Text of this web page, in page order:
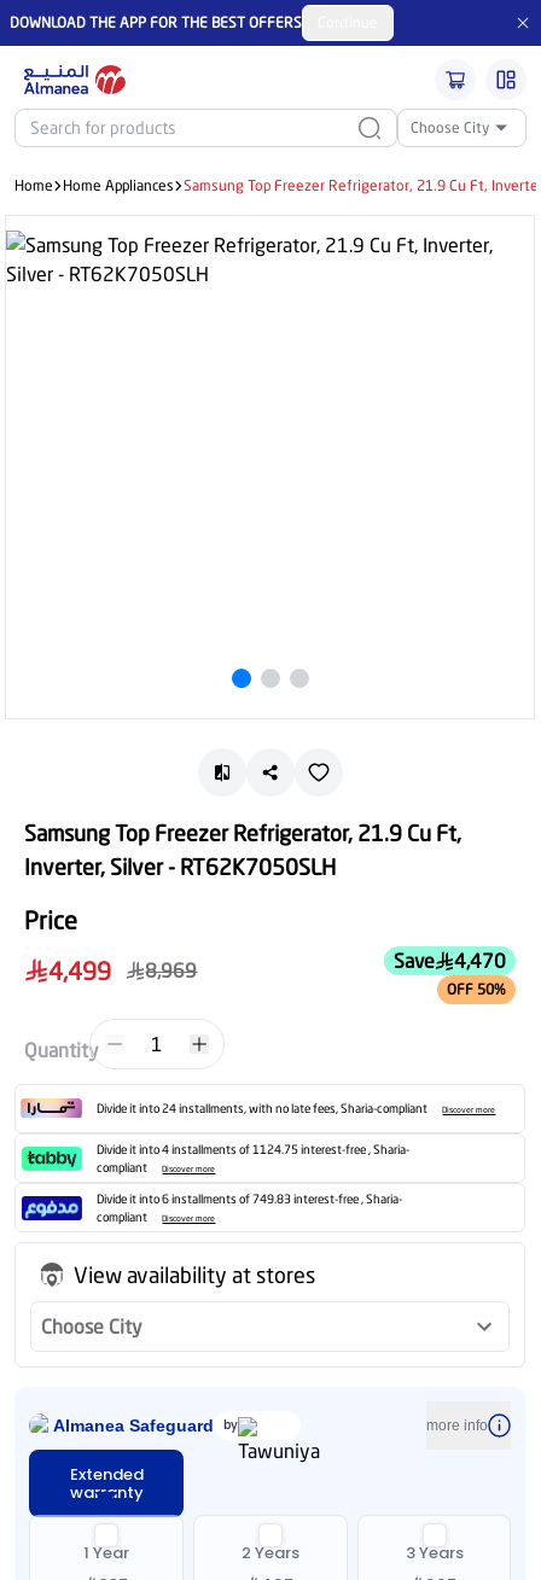
DOWNLOAD THE APP FOR THE BEST OFFERS
Choose City
Home Home Appliances Samsung Top Freezer Refrigerator, 21.9 Cu Ft,
Samsung Top Freezer Refrigerator, 21.9 Cu Ft,
Inverter, Silver - RT62K7050SLH
Price
4,499
8,969 Save 4,470
OFF 50%
Quantity 1
Divide it into 24 installments, with no late fees, Sharia-compliant Discover more
Divide it into 4 installments of 1124.75 interest-free , Sharia-
compliant
Discover more
Divide it into 6 installments of 749.83 interest-free , Sharia-
compliant
Discover more
View availability at stores
Choose City
Almanea Safeguard by more info
Extended
warranty
1 Year
2 Years
3 Years